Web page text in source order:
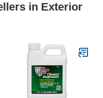
in Exterior